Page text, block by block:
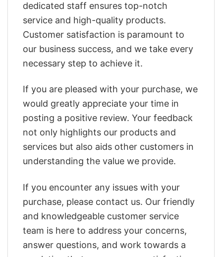
dedicated staff ensures top-notch
service and high-quality products.
Customer satisfaction is paramount to
our business success, and we take every
necessary step to achieve it.
If you are pleased with your purchase, we
would greatly appreciate your time in
posting a positive review. Your feedback
not only highlights our products and
services but also aids other customers in
understanding the value we provide.
If you encounter any issues with your
purchase, please contact us. Our friendly
and knowledgeable customer service
team is here to address your concerns,
answer questions, and work towards a